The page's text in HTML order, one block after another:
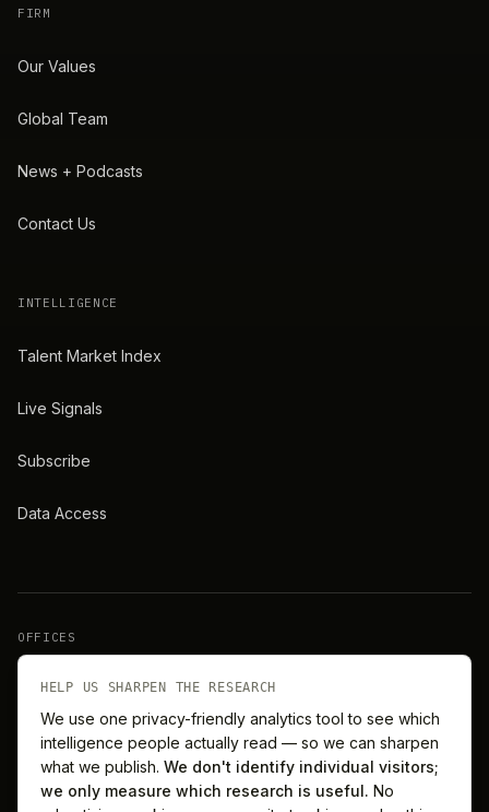
FIRM
Our Values
Global Team
News + Podcasts
Contact Us
INTELLIGENCE
Talent Market Index
Live Signals
Subscribe
Data Access
OFFICES
Barcelona Singapore
HELP US SHARPEN THE RESEARCH
We use one privacy-friendly analytics tool to see which
intelligence people actually read — so we can sharpen
what we publish. We don't identify individual visitors;
we only measure which research is useful. No